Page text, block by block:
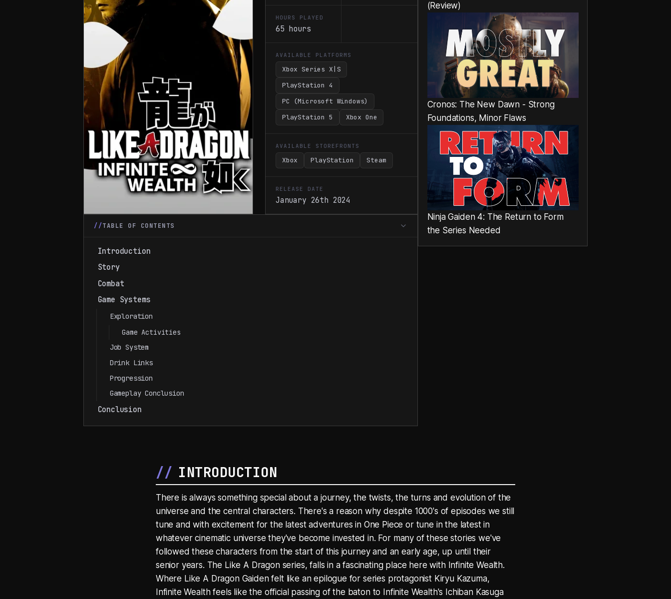
HOURS PLAYED
65 hours
AVAILABLE PLATFORMS
Xbox Series X|S
PlayStation 4
PC (Microsoft Windows)
PlayStation 5
Xbox One
AVAILABLE STOREFRONTS
Xbox PlayStation Steam
RELEASE DATE
January 26th 2024
TABLE OF CONTENTS
Introduction
Story
Combat
Game Systems
Exploration
Game Activities
Job System
Drink Links
Progression
Gameplay Conclusion
Conclusion
(Review)
Cronos: The New Dawn - Strong
Foundations, Minor Flaws
Ninja Gaiden 4: The Return to Form
the Series Needed
INTRODUCTION
There is always something special about a journey, the twists, the turns and evolution of the
universe and the central characters. There's a reason why despite 1000's of episodes we still
tune and with excitement for the latest adventures in One Piece or tune in the latest in
whatever cinematic universe they've become invested in. For many of these stories we've
followed these characters from the start of this journey and an early age, up until their
senior years. The Like A Dragon series, falls in a fascinating place here with Infinite Wealth.
Where Like A Dragon Gaiden felt like an epilogue for series protagonist Kiryu Kazuma,
Infinite Wealth feels like the official passing of the baton to Infinite Wealth's Ichiban Kasuga